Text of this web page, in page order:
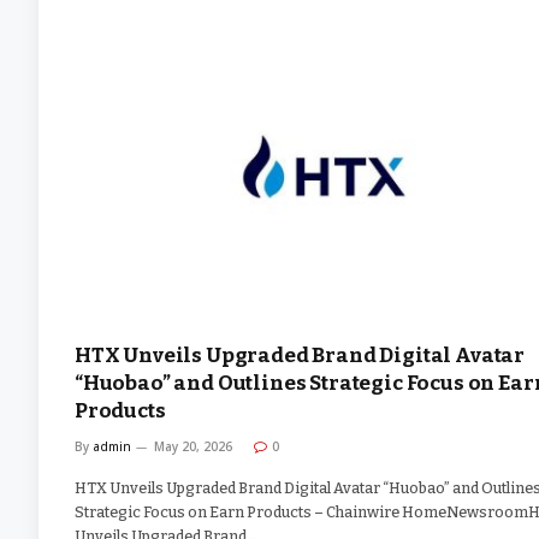
HTX Unveils Upgraded Brand Digital Avatar
“Huobao” and Outlines Strategic Focus on
Products
By admin May 20, 2026 0
HTX Unveils Upgraded Brand Digital Avatar “Huobao” and Outlines
Strategic Focus on Earn Products – Chainwire